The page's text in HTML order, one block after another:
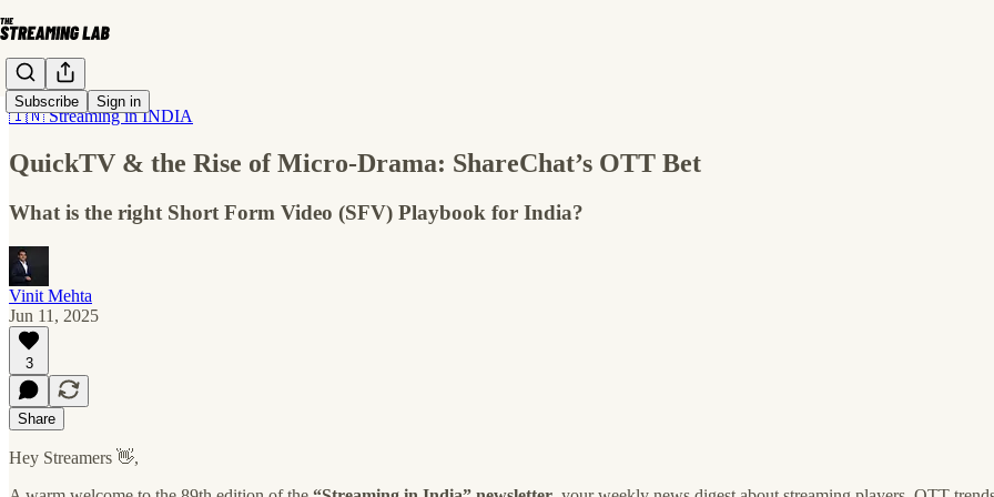
Subscribe Sign in
🇮🇳 Streaming in INDIA
QuickTV & the Rise of Micro-Drama: ShareChat’s OTT Bet
What is the right Short Form Video (SFV) Playbook for India?
Vinit Mehta
Jun 11, 2025
3
Share
Hey Streamers 👋,